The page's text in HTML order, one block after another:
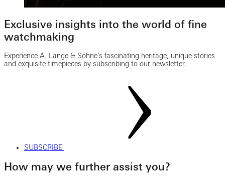
Exclusive insights into the world of fine
watchmaking
Experience A. Lange & Söhne’s fascinating heritage, unique stories
and exquisite timepieces by subscribing to our newsletter.
SUBSCRIBE
How may we further assist you?